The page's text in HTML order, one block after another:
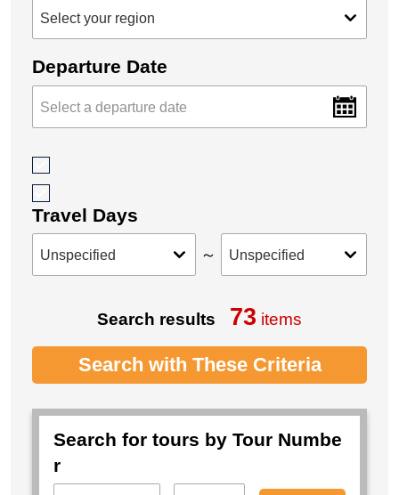
Departure Date
Travel Days
～
Search results 73 items
Search with These Criteria
Search for tours by Tour Numbe
r